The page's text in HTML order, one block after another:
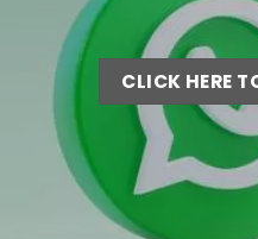
CLICK HERE